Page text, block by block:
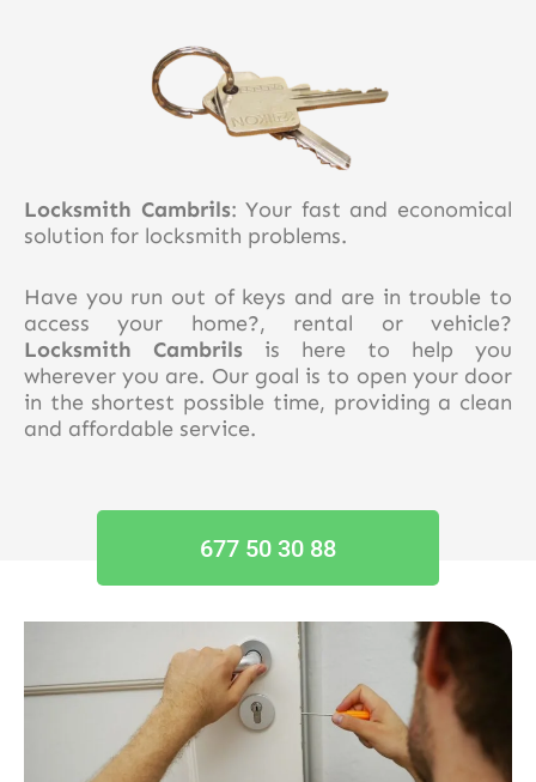
Locksmith Cambrils: Your fast and economical
solution for locksmith problems.
Have you run out of keys and are in trouble to
access your home?, rental or vehicle?
Locksmith Cambrils is here to help you
wherever you are. Our goal is to open your door
in the shortest possible time, providing a clean
and affordable service.
677 50 30 88